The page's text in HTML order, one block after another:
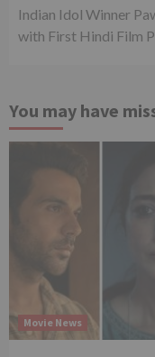
Indian Idol Winner
with First Hindi Film
You may have
Movie News